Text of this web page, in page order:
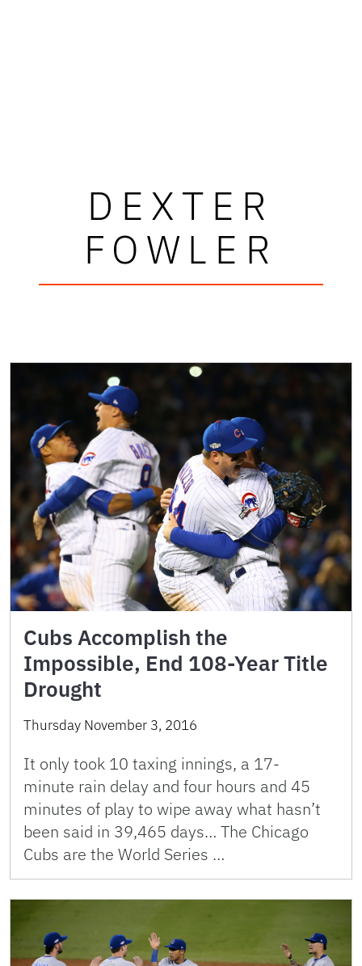
DEXTER
FOWLER
Cubs Accomplish the
Impossible, End 108-Year Title
Drought
Thursday November 3, 2016
It only took 10 taxing innings, a 17-
minute rain delay and four hours and 45
minutes of play to wipe away what hasn’t
been said in 39,465 days… The Chicago
Cubs are the World Series …